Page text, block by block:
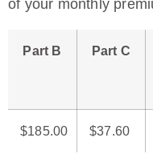
of your monthly
Part B Part C
$185.00 $37.60